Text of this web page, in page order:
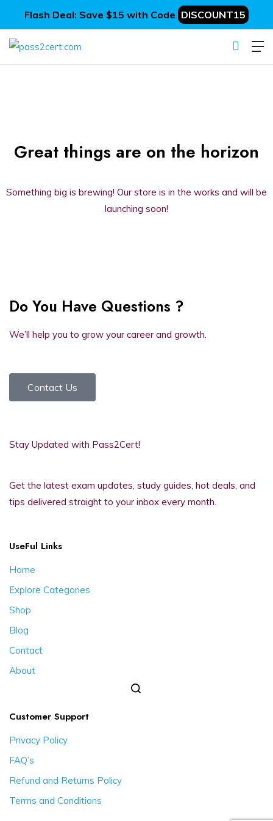
Flash Deal: Save $15 with Code DISCOUNT15
Great things are on the horizon
Something big is brewing! Our store is in the works and will be
launching soon!
Do You Have Questions ?
We’ll help you to grow your career and growth.
Contact Us
Stay Updated with Pass2Cert!
Get the latest exam updates, study guides, hot deals, and
tips delivered straight to your inbox every month.
UseFul Links
Home
Explore Categories
Shop
Blog
Contact
About
Customer Support
Privacy Policy
FAQ’s
Refund and Returns Policy
Terms and Conditions